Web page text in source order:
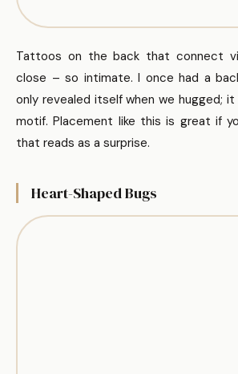
Tattoos on the back that connect
close – so intimate. I once had a
only revealed itself when we hugged;
motif. Placement like this is great if
that reads as a surprise.
Heart-Shaped Bugs